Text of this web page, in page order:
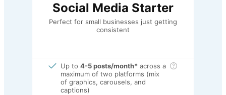
Social Media Starter
Perfect for small businesses just getting
consistent
Up to 4-5 posts/month* across a
maximum of two platforms (mix
of graphics, carousels, and
captions)